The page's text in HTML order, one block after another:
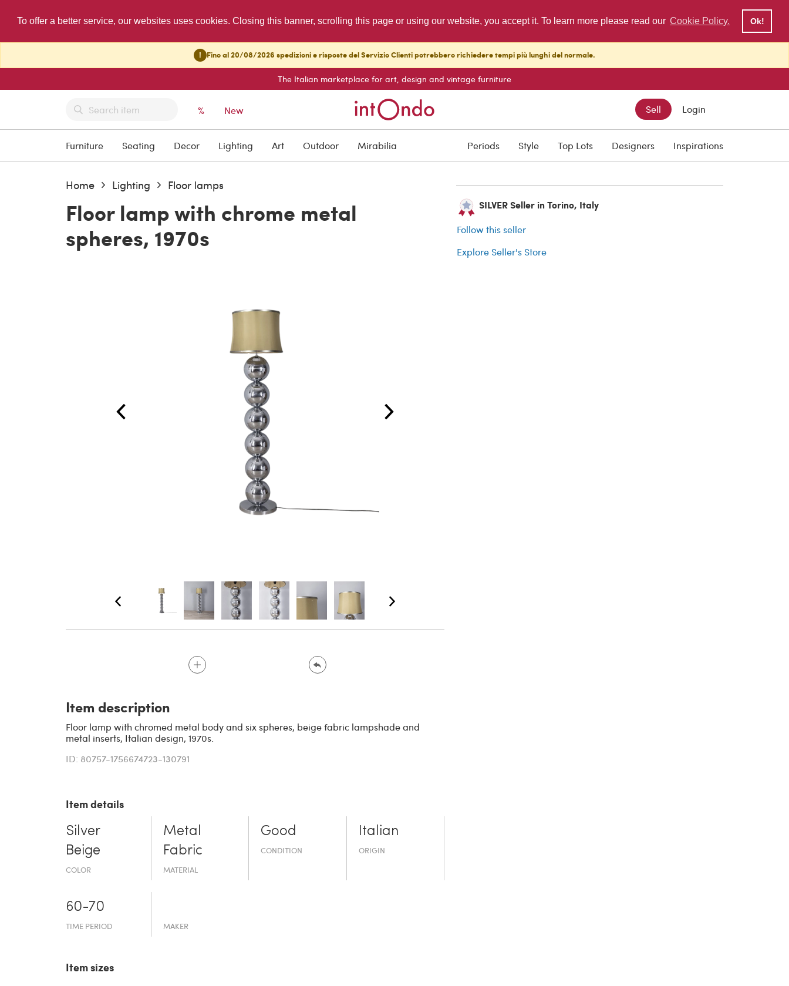
To offer a better service, our websites uses cookies. Closing this banner, scrolling this page or using our website, you accept it. To learn more please read our Cookie Policy. Ok!
! Fino al 20/08/2026 spedizioni e risposte del Servizio Clienti potrebbero richiedere tempi più lunghi del normale.
The Italian marketplace for art, design and vintage furniture
% New Sell Login
Furniture Seating Decor Lighting Art Outdoor Mirabilia Periods Style Top Lots Designers Inspirations
Home Lighting Floor lamps
Floor lamp with chrome metal
spheres, 1970s
Buyer protection
SILVER Seller in Torino, Italy
Follow this seller
Explore Seller's Store
Item description
Floor lamp with chromed metal body and six spheres, beige fabric lampshade and
metal inserts, Italian design, 1970s.
ID: 80757-1756674723-130791
Item details
Silver
Beige
COLOR
Metal
Fabric
MATERIAL
Good
CONDITION
Italian
ORIGIN
60-70
TIME PERIOD MAKER
Item sizes